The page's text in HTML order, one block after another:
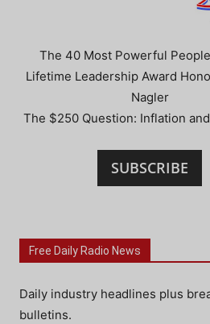
The 40 Most Powerful
Lifetime Leadership Award
Nagler
The $250 Question: Inflation
SUBSCRIBE
Free Daily Radio News
Daily industry headlines plus
bulletins.